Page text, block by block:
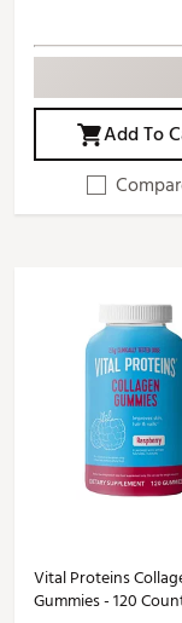
Add To
Vital Proteins
Gummies - 120